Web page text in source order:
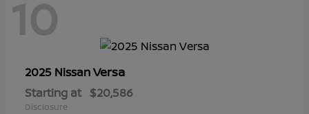
10
2025 NissanVersa
Starting at $20,586
Disclosure